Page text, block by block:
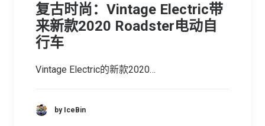
复古时尚：Vintage Electric带
来新款2020 Roadster电动自
行车
Vintage Electric的新款2020…
by IceBin